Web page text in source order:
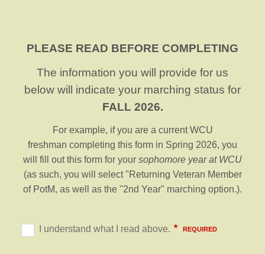
PLEASE READ BEFORE COMPLETING
The information you will provide for us
below will indicate your marching status for
FALL 2026.
For example, if you are a current WCU
freshman completing this form in Spring 2026, you
will fill out this form for your sophomore year at WCU
(as such, you will select "Returning Veteran Member
of PotM, as well as the "2nd Year" marching option.).